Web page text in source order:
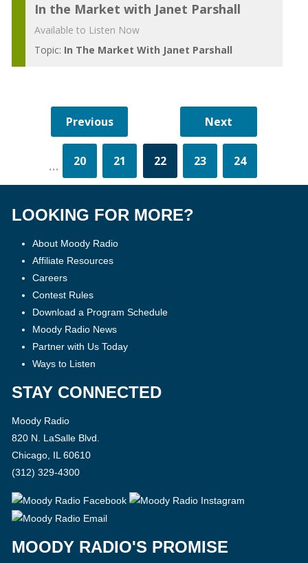
In the Market with Janet Parshall
Available to Listen Now
Topic: In The Market With Janet Parshall
... 20 21 22 23 24
LOOKING FOR MORE?
About Moody Radio
Affiliate Resources
Careers
Contest Rules
Download a Program Schedule
Moody Radio News
Partner with Us Today
Ways to Listen
STAY CONNECTED
Moody Radio
820 N. LaSalle Blvd.
Chicago, IL 60610
(312) 329-4300
MOODY RADIO'S PROMISE